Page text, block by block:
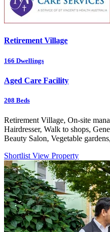
Retirement Village
166 Dwellings
Aged Care Facility
208 Beds
Retirement Village, On-site
Hairdresser, Walk to shops,
Beauty Salon, Vegetable
Shortlist View Property